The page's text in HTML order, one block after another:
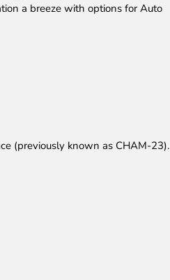
a breeze with options for Auto
(previously known as CHAM-23).